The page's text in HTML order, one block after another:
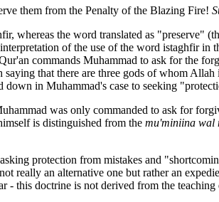
them from the Penalty of the Blazing Fire!
whereas the word translated as "preserve"
interpretation of the use of the word istaghfir in
commands Muhammad to ask for the
saying that there are three gods of whom
in Muhammad's case to seeking
was only commanded to ask for
is distinguished from the mu'miniina wal
protection from mistakes and
an alternative one but rather an
this doctrine is not derived from the